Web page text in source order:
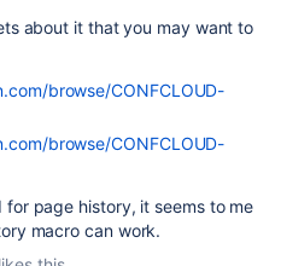
about it that you may want to
browse/CONFCLOUD-
browse/CONFCLOUD-
for page history, it seems to me
macro can work.